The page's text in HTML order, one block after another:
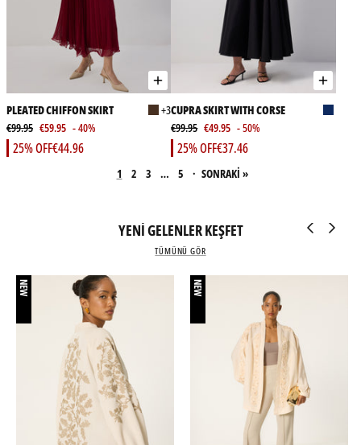
PLEATED CHIFFON SKIRT
+3
€99.95 €59.95 - 40%
€44.96
25% OFF
CUPRA SKIRT WITH CORSE
€99.95 €49.95 - 50%
€37.46
25% OFF
1 2 3 … 5 · SONRAKİ »
YENİ GELENLER KEŞFET
TÜMÜNÜ GÖR
NEW NEW